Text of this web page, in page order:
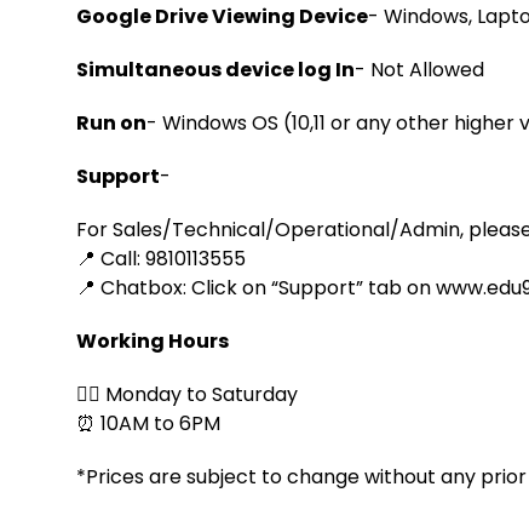
Google Drive Viewing Device- Windows,
Simultaneous device log In- Not Allowed
Run on- Windows OS (10,11 or any other higher
Support-
For Sales/Technical/Operational/Admin,
📍 Call: 9810113555
📍 Chatbox: Click on “Support” tab on
Working Hours
👉🏻 Monday to Saturday
⏰ 10AM to 6PM
*Prices are subject to change without any